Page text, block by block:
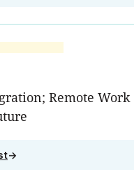
Remote
→